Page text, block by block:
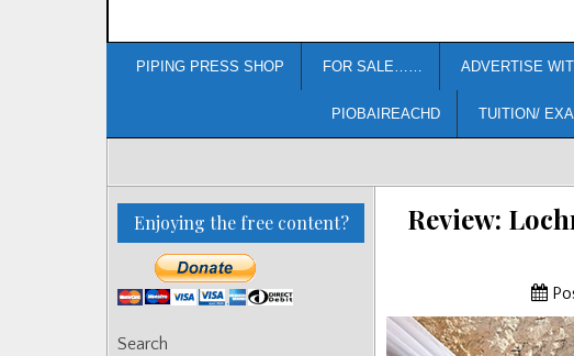
PIPING PRESS SHOP FOR SALE…… ADVERTISE
PIOBAIREACHD TUITION/
Review:
Enjoying the free content?
Search